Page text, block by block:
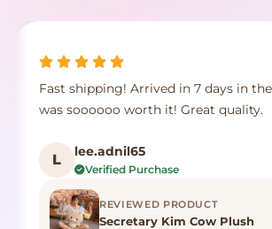
Fast shipping! Arrived in 7 days in
was soooooo worth it! Great quality.
L lee.adnil65
Verified Purchase
REVIEWED PRODUCT
Secretary Kim Cow Plush